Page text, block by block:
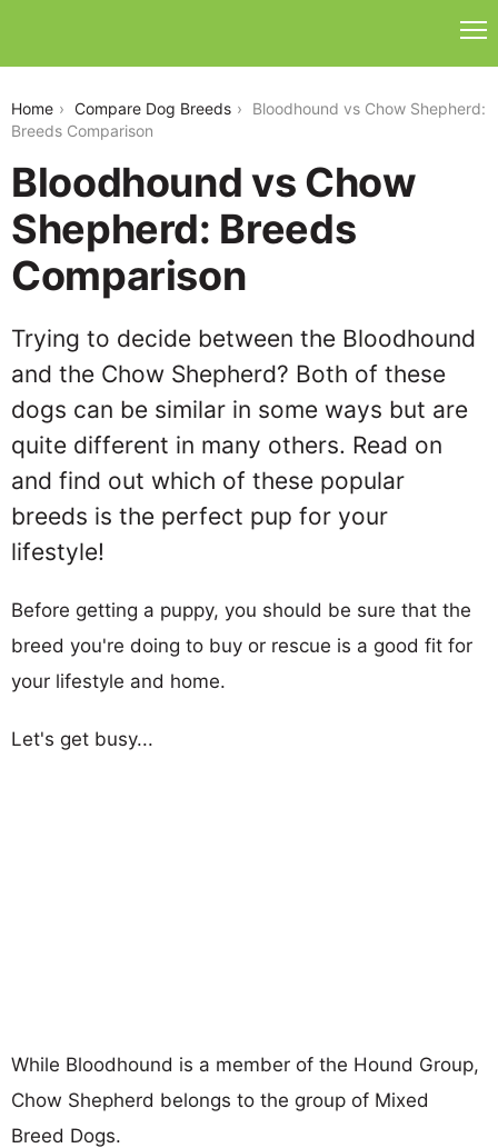
Home Compare Dog Breeds
Bloodhound vs Chow Shepherd:
Breeds Comparison
Bloodhound vs Chow
Shepherd: Breeds
Comparison
Trying to decide between the Bloodhound
and the Chow Shepherd? Both of these
dogs can be similar in some ways but are
quite different in many others. Read on
and find out which of these popular
breeds is the perfect pup for your
lifestyle!
Before getting a puppy, you should be sure that the
breed you're doing to buy or rescue is a good fit for
your lifestyle and home.
Let's get busy...
While Bloodhound is a member of the Hound Group,
Chow Shepherd belongs to the group of Mixed
Breed Dogs.